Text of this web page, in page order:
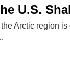
U.S.
Arctic region